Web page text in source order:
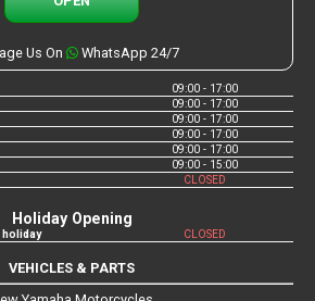
Us On WhatsApp 24/7
09:00 - 17:00
09:00 - 17:00
09:00 - 17:00
09:00 - 17:00
09:00 - 17:00
09:00 - 15:00
CLOSED
Holiday Opening
holiday CLOSED
VEHICLES & PARTS